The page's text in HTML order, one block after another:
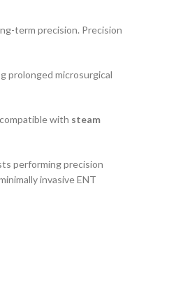
term precision. Precision
prolonged microsurgical
with steam
performing precision
invasive ENT